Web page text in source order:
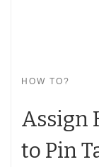
HOW TO?
Assign
to Pin